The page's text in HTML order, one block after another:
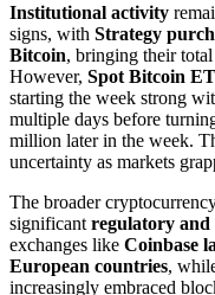
Institutional activity
signs, with Strategy
Bitcoin, bringing their
However, Spot Bitcoin
starting the week strong
multiple days before
million later in the week.
uncertainty as markets
The broader
significant regulatory and
exchanges like Coinbase
European countries,
increasingly embraced